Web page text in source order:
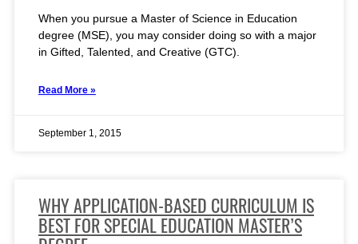
When you pursue a Master of Science in Education
degree (MSE), you may consider doing so with a major
in Gifted, Talented, and Creative (GTC).
Read More »
September 1, 2015
WHY APPLICATION-BASED CURRICULUM IS
BEST FOR SPECIAL EDUCATION MASTER’S